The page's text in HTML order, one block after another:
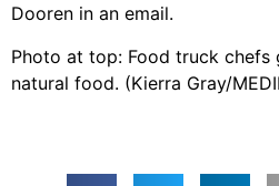
Dooren in an email.
Photo at top: Food truck chefs
natural food. (Kierra Gray/